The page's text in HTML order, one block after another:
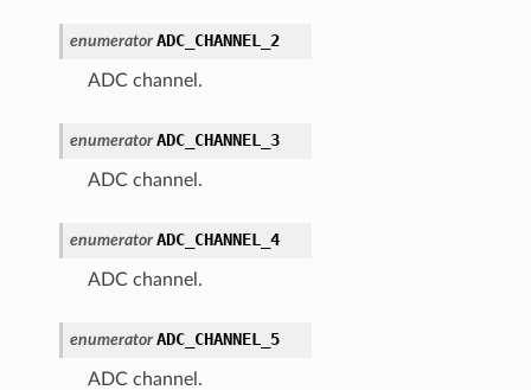
enumerator ADC_CHANNEL_2
ADC channel.
enumerator ADC_CHANNEL_3
ADC channel.
enumerator ADC_CHANNEL_4
ADC channel.
enumerator ADC_CHANNEL_5
ADC channel.